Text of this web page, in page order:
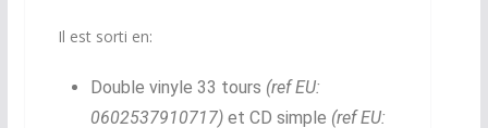
Il est sorti en:
Double vinyle 33 tours (ref EU:
0602537910717) et CD simple (ref EU: